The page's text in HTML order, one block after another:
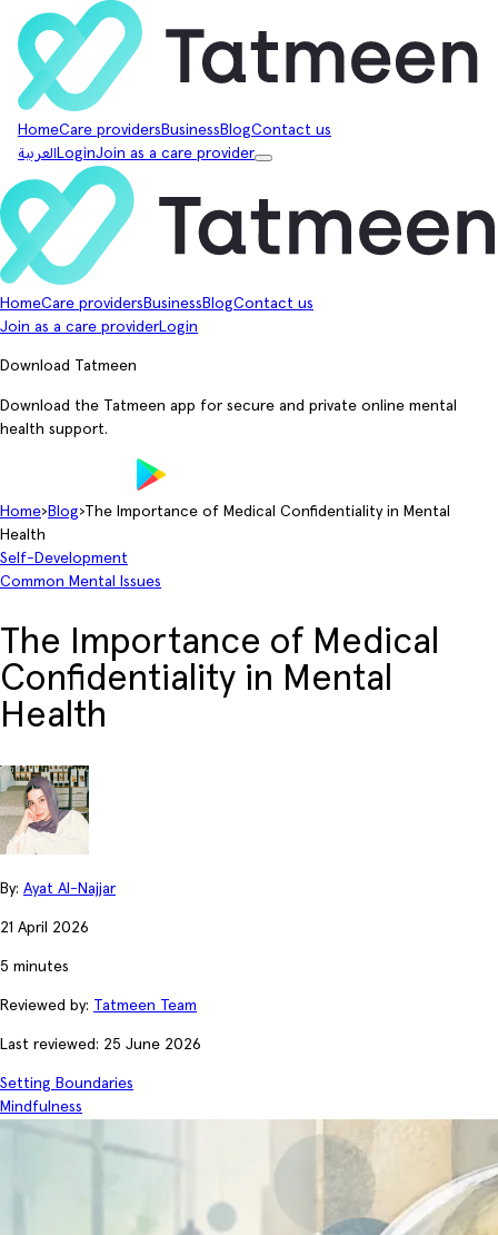
HomeCare providers Business BlogContact us
العربية LoginJoin as a care provider
HomeCare providers Business BlogContact us
Join as a care providerLogin
Download Tatmeen
Download the Tatmeen app for secure and private online mental
health support.
Home› Blog›The Importance of Medical Confidentiality in Mental
Health
Self-Development
Common Mental Issues
The Importance of Medical
Confidentiality in Mental
Health
By: Ayat Al-Najjar
21 April 2026
5 minutes
Reviewed by: Tatmeen Team
Last reviewed: 25 June 2026
Setting Boundaries
Mindfulness